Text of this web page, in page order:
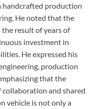
handcrafted production
He noted that the
the result of years of
investment in
He expressed his
production
that the
and shared
vehicle is not only a